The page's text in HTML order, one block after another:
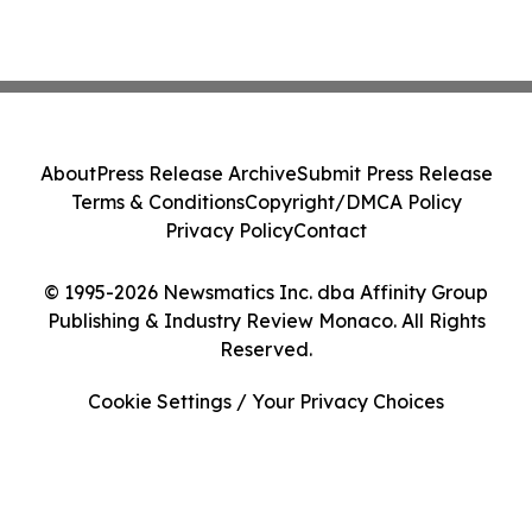
© 1995-2026 Newsmatics Inc. dba Affinity Group
Publishing & Industry Review Monaco. All Rights
Reserved.
AboutPress Release ArchiveSubmit Press Release
Terms & ConditionsCopyright/DMCA Policy
Privacy PolicyContact
Cookie Settings / Your Privacy Choices